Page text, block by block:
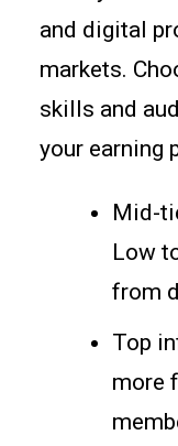
and digital
markets.
skills and
your earning
Mid-
Low
from
Top
more